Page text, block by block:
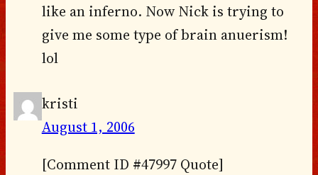
like an inferno. Now Nick is trying to
give me some type of brain anuerism!
lol
kristi
August 1, 2006
[Comment ID #47997 Quote]